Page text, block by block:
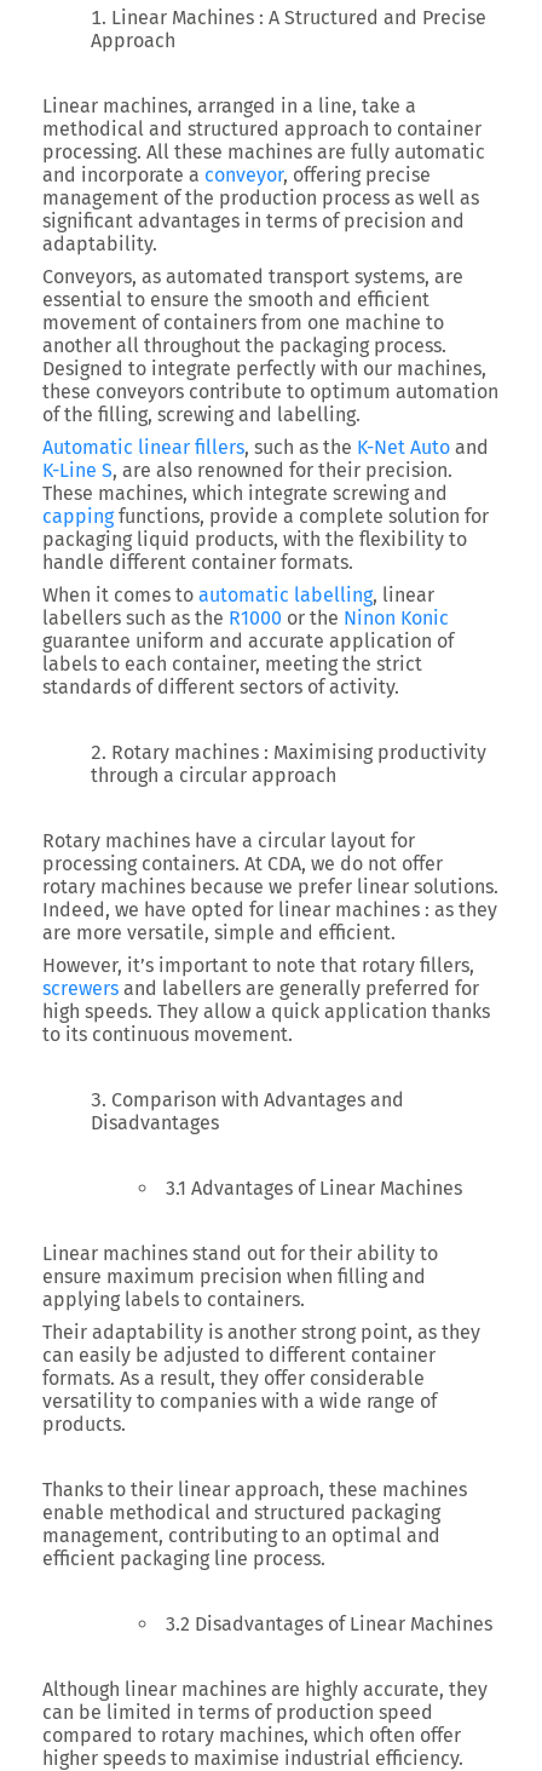
Linear Machines : A Structured and Precise
Approach
Linear machines, arranged in a line, take a
methodical and structured approach to container
processing. All these machines are fully automatic
and incorporate a conveyor, offering precise
management of the production process as well as
significant advantages in terms of precision and
adaptability.
Conveyors, as automated transport systems, are
essential to ensure the smooth and efficient
movement of containers from one machine to
another all throughout the packaging process.
Designed to integrate perfectly with our machines,
these conveyors contribute to optimum automation
of the filling, screwing and labelling.
Automatic linear fillers, such as the K-Net Auto and
K-Line S, are also renowned for their precision.
These machines, which integrate screwing and
cappingfunctions, provide a complete solution for
packaging liquid products, with the flexibility to
handle different container formats.
When it comes to automatic labelling, linear
labellers such as the R1000 or the Ninon Konic
guarantee uniform and accurate application of
labels to each container, meeting the strict
standards of different sectors of activity.
Rotary machines : Maximising productivity
through a circular approach
Rotary machines have a circular layout for
processing containers. At CDA, we do not offer
rotary machines because we prefer linear solutions.
Indeed, we have opted for linear machines : as they
are more versatile, simple and efficient.
However, it’s important to note that rotary fillers,
screwers and labellers are generally preferred for
high speeds. They allow a quick application thanks
to its continuous movement.
Comparison with Advantages and
Disadvantages
3.1 Advantages of Linear Machines
Linear machines stand out for their ability to
ensure maximum precision when filling and
applying labels to containers.
Their adaptability is another strong point, as they
can easily be adjusted to different container
formats. As a result, they offer considerable
versatility to companies with a wide range of
products.
Thanks to their linear approach, these machines
enable methodical and structured packaging
management, contributing to an optimal and
efficient packaging line process.
3.2 Disadvantages of Linear Machines
Although linear machines are highly accurate, they
can be limited in terms of production speed
compared to rotary machines, which often offer
higher speeds to maximise industrial efficiency.